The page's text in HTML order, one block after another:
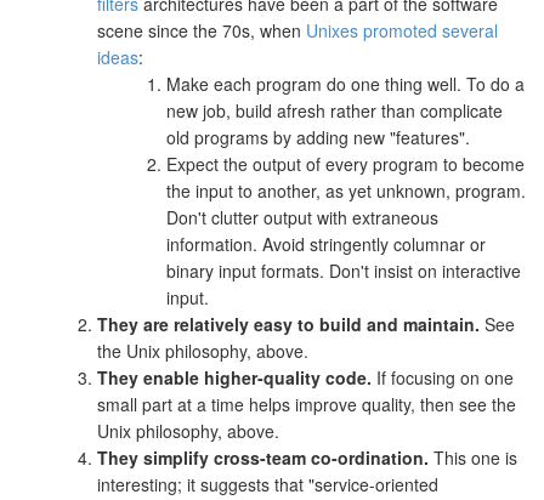
scene since the 70s, when Unixes promoted several
ideas:
Make each program do one thing well. To do a
new job, build afresh rather than complicate
old programs by adding new "features".
Expect the output of every program to become
the input to another, as yet unknown, program.
Don't clutter output with extraneous
information. Avoid stringently columnar or
binary input formats. Don't insist on interactive
input.
They are relatively easy to build and maintain. See
the Unix philosophy, above.
They enable higher-quality code. If focusing on one
small part at a time helps improve quality, then see the
Unix philosophy, above.
They simplify cross-team co-ordination. This one is
interesting; it suggests that "service-oriented